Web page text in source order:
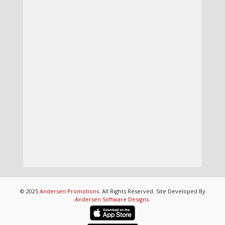
© 2025 Andersen Promotions. All Rights Reserved. Site Developed By
Andersen Software Designs.